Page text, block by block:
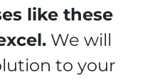
like these
We will
to your